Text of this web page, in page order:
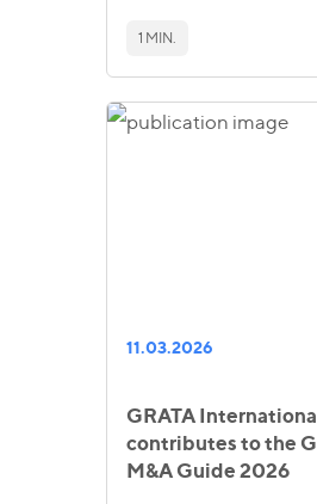
1 MIN.
11.03.2026
GRATA
contributes to the
M&A Guide 2026